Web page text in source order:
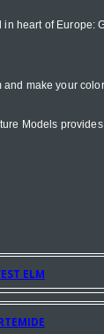
heart of
make your
Models
ELM